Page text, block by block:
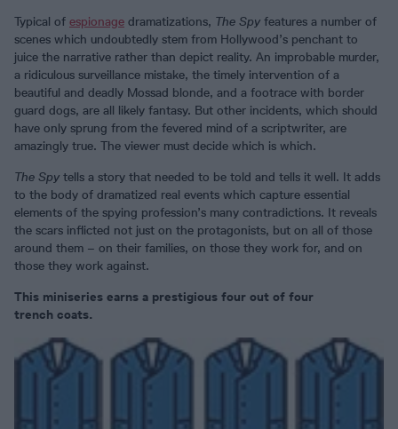
Typical of espionage dramatizations, The Spy features a number of
scenes which undoubtedly stem from Hollywood’s penchant to
juice the narrative rather than depict reality. An improbable murder,
a ridiculous surveillance mistake, the timely intervention of a
beautiful and deadly Mossad blonde, and a footrace with border
guard dogs, are all likely fantasy. But other incidents, which should
have only sprung from the fevered mind of a scriptwriter, are
amazingly true. The viewer must decide which is which.
The Spy tells a story that needed to be told and tells it well. It adds
to the body of dramatized real events which capture essential
elements of the spying profession’s many contradictions. It reveals
the scars inflicted not just on the protagonists, but on all of those
around them – on their families, on those they work for, and on
those they work against.
This miniseries earns a prestigious four out of four
trench coats.